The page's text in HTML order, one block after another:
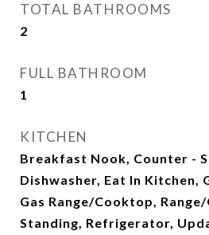
TOTAL BATHROOMS
2
FULL BATHROOM
1
KITCHEN
Breakfast Nook, Counter -
Dishwasher, Eat In Kitchen,
Gas Range/Cooktop,
Standing, Refrigerator,